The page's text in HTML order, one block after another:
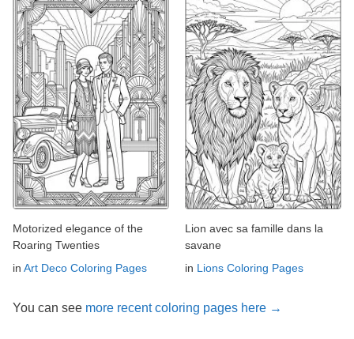
Motorized elegance of the
Roaring Twenties
in Art Deco Coloring Pages
Lion avec sa famille dans la
savane
in Lions Coloring Pages
You can see more recent coloring pages here →